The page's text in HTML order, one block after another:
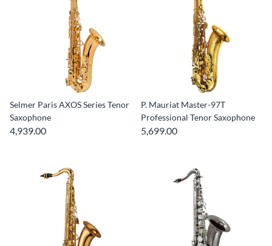
Selmer Paris AXOS Series Tenor
Saxophone
4,939.00
P. Mauriat Master-97T
Professional Tenor Saxophone
5,699.00